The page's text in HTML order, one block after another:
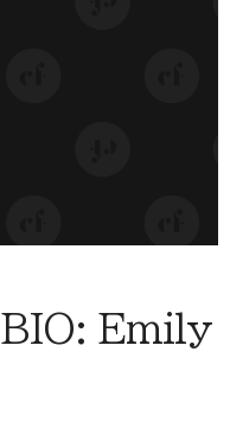
Emily